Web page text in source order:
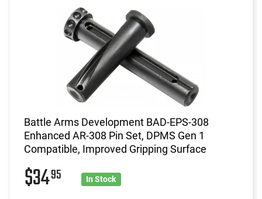
Battle Arms Development BAD-EPS-308
Enhanced AR-308 Pin Set, DPMS Gen 1
Compatible, Improved Gripping Surface
$3495 In Stock